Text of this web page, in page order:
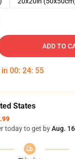
ADD TO
00: 24: 55
States
today to get byAug.